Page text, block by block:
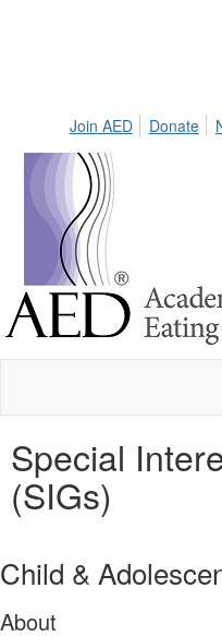
Join AED Donate
Special
(SIGs)
Child &
About